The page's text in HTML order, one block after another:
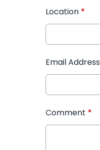
Location *
Email Address
Comment *